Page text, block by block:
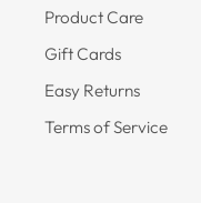
Product Care
Gift Cards
Easy Returns
Terms of Service